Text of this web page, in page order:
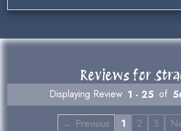
Reviews for
Displaying Review 1 - 25 of
← Previous 1 2 3